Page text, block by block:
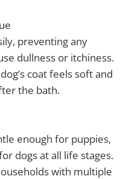
preventing any
dullness or itchiness.
coat feels soft and
the bath.
enough for puppies,
dogs at all life stages.
with multiple